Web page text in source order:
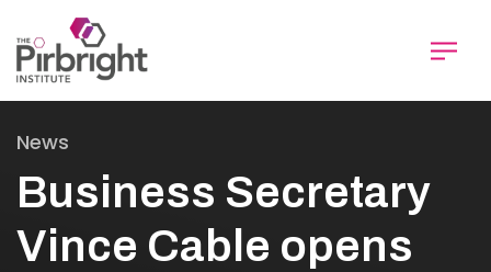
to
main
content
News
Business Secretary
Vince Cable opens